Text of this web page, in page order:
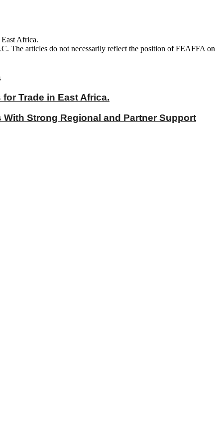
Africa.
The articles do not necessarily reflect the position of FEAFFA on
Trade in East Africa.
Strong Regional and Partner Support